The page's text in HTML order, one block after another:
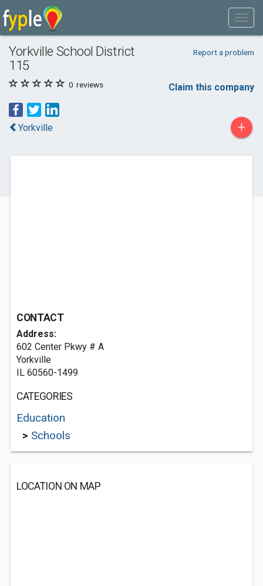
Yorkville School District
115
Report a problem
0 reviews Claim this company
Yorkville +
CONTACT
Address:
602 Center Pkwy # A
Yorkville
IL 60560-1499
CATEGORIES
Education
> Schools
LOCATION ON MAP